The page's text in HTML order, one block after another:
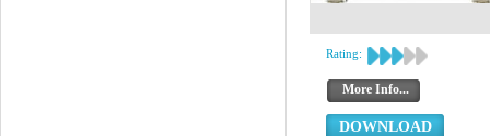
Rating:
More Info...
DOWNLOAD